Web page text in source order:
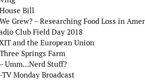
Bill
Grew? – Researching Food Loss in
Club Field Day 2018
and the European Union
Springs Farm
Umm…Nerd Stuff?
TV Monday Broadcast